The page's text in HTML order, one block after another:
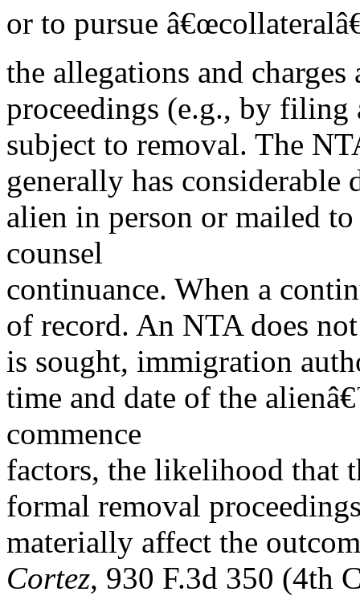
or to pursue
the allegations and
proceedings (e.g., by
subject to removal. The
generally has considerable
alien in person or mailed
counsel
continuance. When a
of record. An NTA does
is sought, immigration
time and date of the
commence
factors, the likelihood that
formal removal
materially affect the
Cortez, 930 F.3d 350 (4th